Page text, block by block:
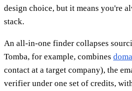
design choice, but it means you're
stack.
An all-in-one finder collapses
Tomba, for example, combines
contact at a target company), the
verifier under one set of credits,